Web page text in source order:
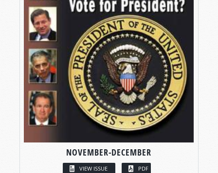
NOVEMBER-DECEMBER
VIEW ISSUE PDF